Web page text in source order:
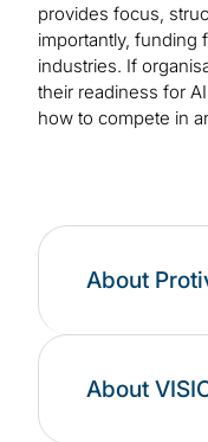
provides focus,
importantly, funding
industries. If
their readiness for
how to compete in
About
About